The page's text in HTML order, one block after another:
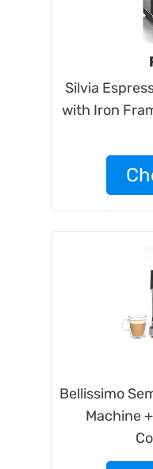
Silvia
with Iron
Bellissimo
Machine